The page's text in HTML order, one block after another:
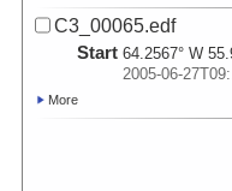
C3_00065.edf
Start 64.2567° W
2005-06-
More